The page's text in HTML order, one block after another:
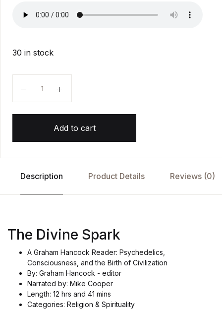
30 in stock
Add to cart
Description Product Details Reviews (0)
The Divine Spark
A Graham Hancock Reader: Psychedelics,
Consciousness, and the Birth of Civilization
By: Graham Hancock - editor
Narrated by: Mike Cooper
Length: 12 hrs and 41 mins
Categories: Religion & Spirituality